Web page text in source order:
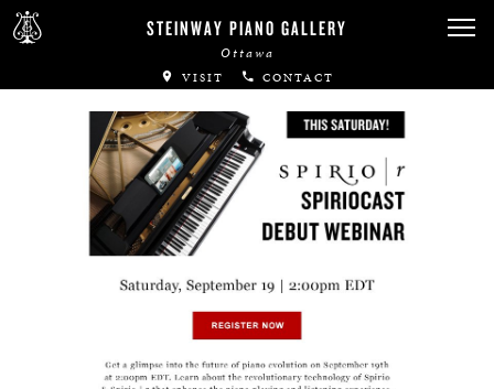
STEINWAY PIANO GALLERY
Ottawa
VISIT CONTACT
Canadian Artists
Immortal Artists
All-Steinway Schools
Local Concert Halls
CONTACT US